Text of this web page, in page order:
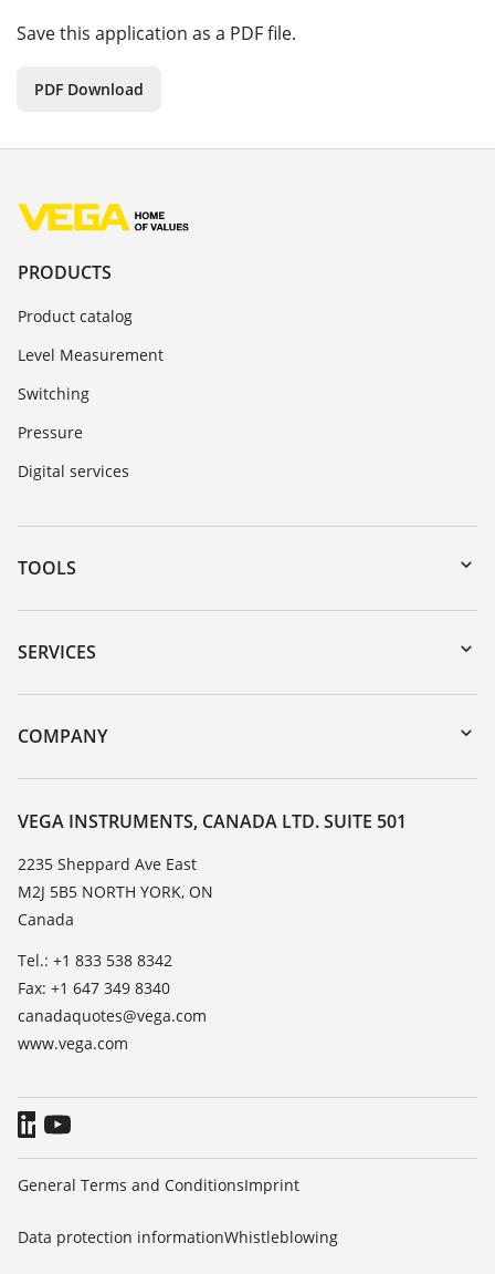
Save this application as a PDF file.
PDF Download
PRODUCTS
Product catalog
Level Measurement
Switching
Pressure
Digital services
TOOLS
Downloads
Serial number search
DTM Collection/PACTware
SERVICES
Instrument return
Training
TeamViewer
COMPANY
About VEGA
Contact
News
Press
Blog
VEGA INSTRUMENTS, CANADA LTD. SUITE 501
2235 Sheppard Ave East
M2J 5B5 NORTH YORK, ON
Canada
Tel.: +1 833 538 8342
Fax: +1 647 349 8340
canadaquotes@vega.com
www.vega.com
General Terms and ConditionsImprint
Data protection informationWhistleblowing